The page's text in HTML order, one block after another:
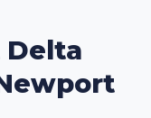
Delta